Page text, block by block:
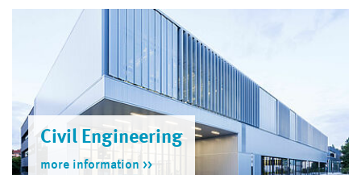
Civil Engineering
more information